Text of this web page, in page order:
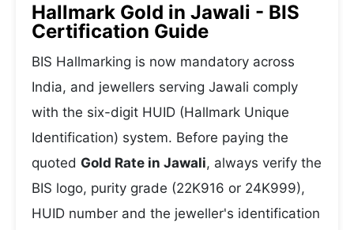
Hallmark Gold in Jawali - BIS
Certification Guide
BIS Hallmarking is now mandatory across
India, and jewellers serving Jawali comply
with the six-digit HUID (Hallmark Unique
Identification) system. Before paying the
quoted Gold Rate in Jawali, always verify the
BIS logo, purity grade (22K916 or 24K999),
HUID number and the jeweller's identification